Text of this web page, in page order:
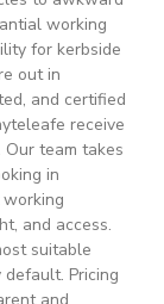
working
for kerbside
out in
and certified
receive
team takes
in
and access.
suitable
Pricing